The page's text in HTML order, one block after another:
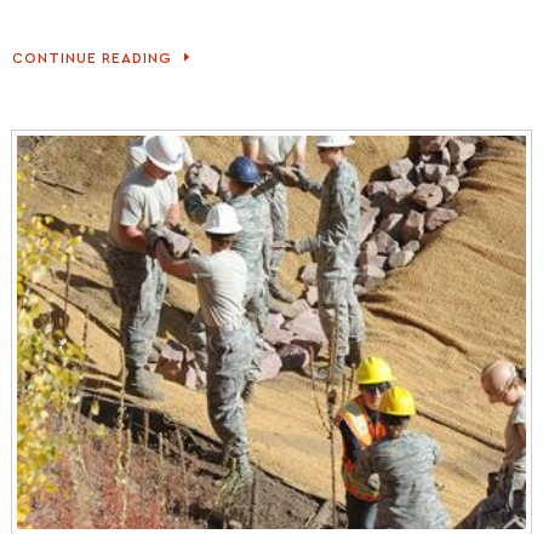
CONTINUE READING
SENATE
PROFESSORS
AT
ACADEMY